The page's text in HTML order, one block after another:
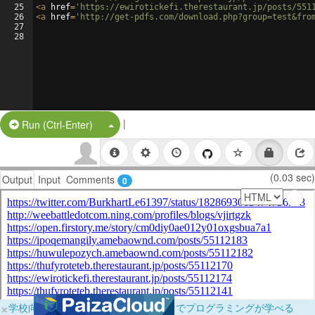
25
26
27
28
<a href= 'https://ewirotickefi.therestaurant.jp/posts/
<a href= 'http://get-pdfs.com/
Run (Ctrl-Enter) Split Button!
|
Output Input Comments 0 (0.03 sec)
×学校向けに無料提供中！ブラウザだけでプログラミングが学べる